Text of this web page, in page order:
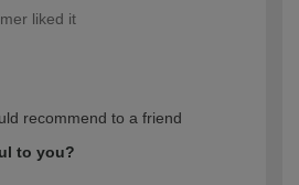
liked it
recommend to a friend
to you?